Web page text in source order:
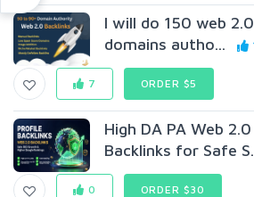
I will do 150 web
domains autho...
7 ORDER $5
High DA PA Web
Backlinks for Safe
0 ORDER $30